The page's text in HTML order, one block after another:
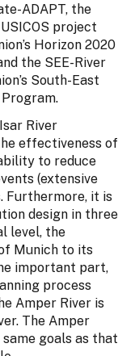
ADAPT, the
project
Horizon 2020
the SEE-River
South-East
River
effectiveness of
to reduce
(extensive
Furthermore, it is
design in three
level, the
Munich to its
important part,
process
Amper River is
The Amper
goals as that